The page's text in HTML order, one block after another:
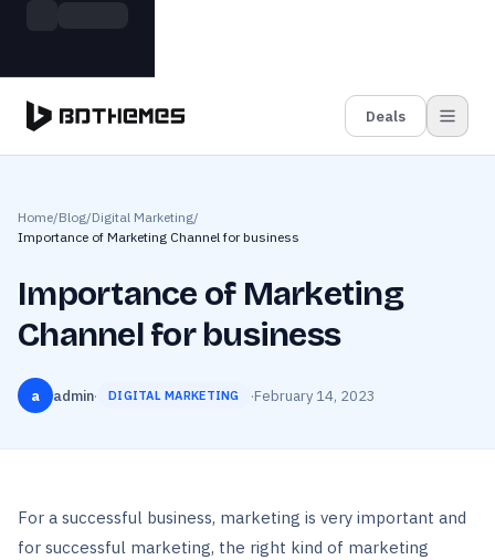
Deals
Home/Blog/Digital Marketing/
Importance of Marketing Channel for business
Importance of Marketing
Channel for business
a admin· DIGITAL MARKETING ·February 14, 2023
For a successful business, marketing is very important and
for successful marketing, the right kind of marketing